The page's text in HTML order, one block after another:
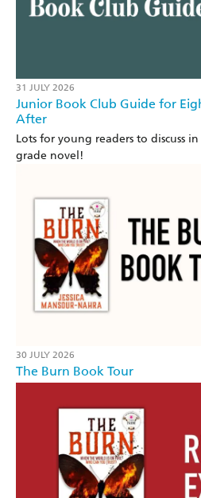
31 JULY 2026
Junior Book Club Guide for
After
Lots for young readers to discuss
grade novel!
30 JULY 2026
The Burn Book Tour